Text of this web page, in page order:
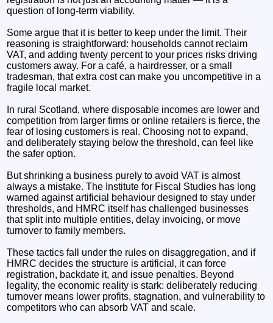
question of long‑term viability.
Some argue that it is better to keep under the limit. Their
reasoning is straightforward: households cannot reclaim
VAT, and adding twenty percent to your prices risks driving
customers away. For a café, a hairdresser, or a small
tradesman, that extra cost can make you uncompetitive in a
fragile local market.
In rural Scotland, where disposable incomes are lower and
competition from larger firms or online retailers is fierce, the
fear of losing customers is real. Choosing not to expand,
and deliberately staying below the threshold, can feel like
the safer option.
But shrinking a business purely to avoid VAT is almost
always a mistake. The Institute for Fiscal Studies has long
warned against artificial behaviour designed to stay under
thresholds, and HMRC itself has challenged businesses
that split into multiple entities, delay invoicing, or move
turnover to family members.
These tactics fall under the rules on disaggregation, and if
HMRC decides the structure is artificial, it can force
registration, backdate it, and issue penalties. Beyond
legality, the economic reality is stark: deliberately reducing
turnover means lower profits, stagnation, and vulnerability to
competitors who can absorb VAT and scale.